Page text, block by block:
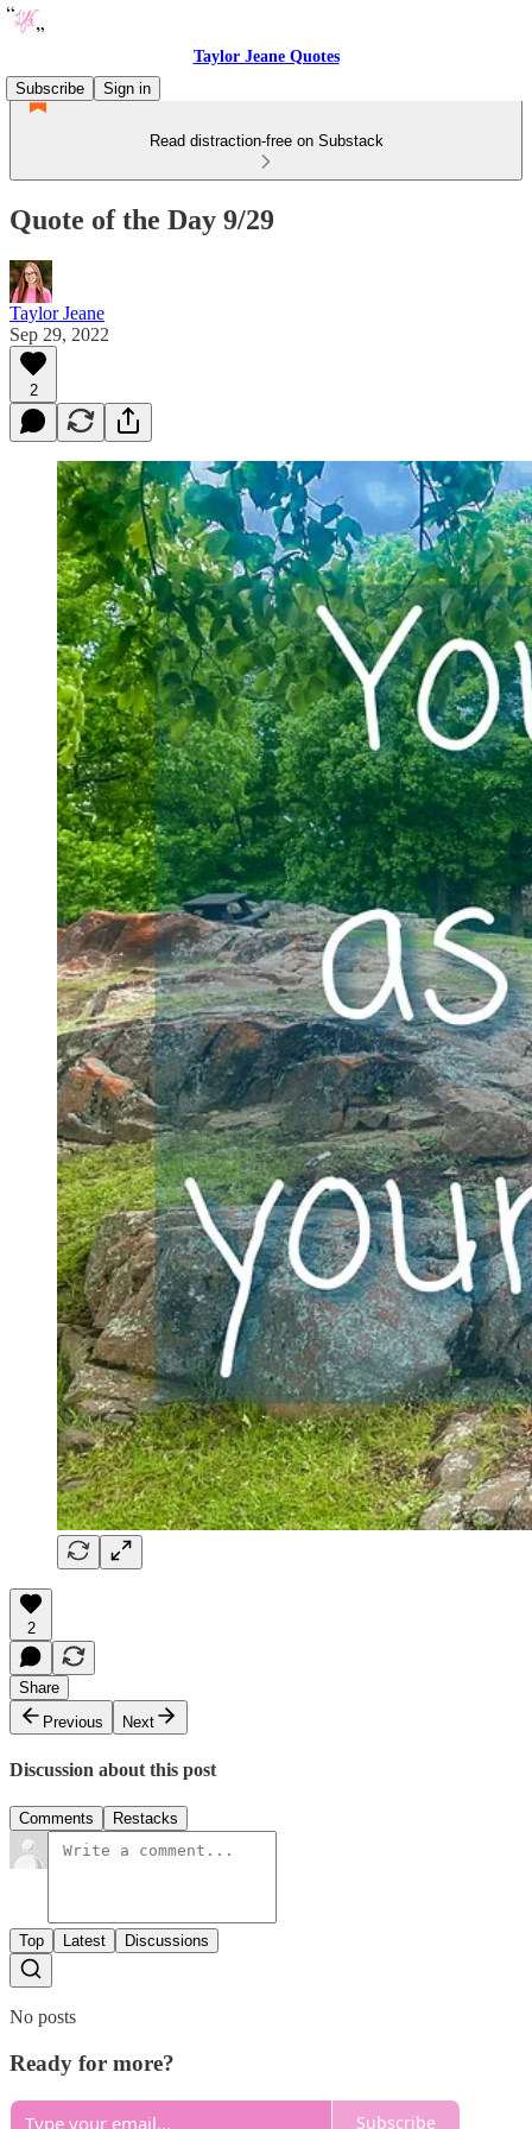
Taylor Jeane Quotes
Subscribe
Sign in
Read distraction-free on Substack
Quote of the Day 9/29
Taylor Jeane
Sep 29, 2022
2
2
Share
Previous
Next
Discussion about this post
Comments Restacks
Top Latest Discussions
No posts
Ready for more?
Subscribe